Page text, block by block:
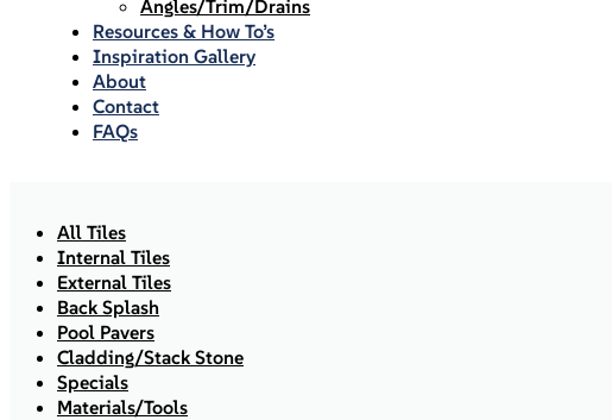
Angles/Trim/Drains
Resources & How To’s
Inspiration Gallery
About
Contact
FAQs
All Tiles
Internal Tiles
External Tiles
Back Splash
Pool Pavers
Cladding/Stack Stone
Specials
Materials/Tools